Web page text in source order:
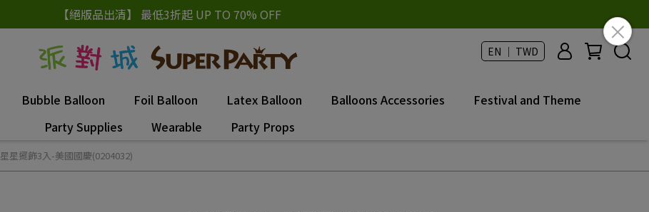
【絕版品出清】 最低3折起 UP TO 70% OFF
EN ｜ TWD
Bubble Balloon Foil Balloon Latex Balloon Balloons Accessories
Festival and Theme
Party Supplies
Wearable Party Props
星星擺飾3入-美國國慶(0204032)